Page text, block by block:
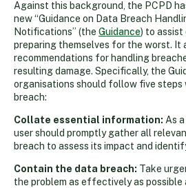
Against this background, the PCPD
new “Guidance on Data Breach
Notifications” (the Guidance) to assist
preparing themselves for the worst. It
recommendations for handling
resulting damage. Specifically, the
organisations should follow five steps
breach:
Collate essential information: As
user should promptly gather all
breach to assess its impact and
Contain the data breach: Take
the problem as effectively as possible